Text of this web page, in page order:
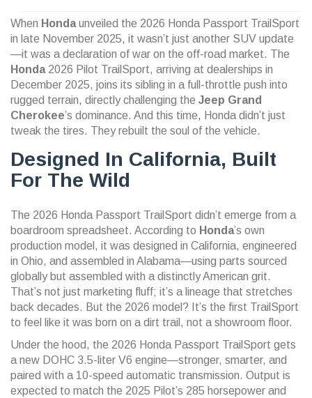
When Hondaunveiled the 2026 Honda Passport TrailSport
in late November 2025, it wasn’t just another SUV update
—it was a declaration of war on the off-road market. The
Honda 2026 Pilot TrailSport, arriving at dealerships in
December 2025, joins its sibling in a full-throttle push into
rugged terrain, directly challenging the Jeep Grand
Cherokee’s dominance. And this time, Honda didn’t just
tweak the tires. They rebuilt the soul of the vehicle.
Designed In California, Built
For The Wild
The 2026 Honda Passport TrailSport didn’t emerge from a
boardroom spreadsheet. According to Honda’s own
production model, it was designed in California, engineered
in Ohio, and assembled in Alabama—using parts sourced
globally but assembled with a distinctly American grit.
That’s not just marketing fluff; it’s a lineage that stretches
back decades. But the 2026 model? It’s the first TrailSport
to feel like it was born on a dirt trail, not a showroom floor.
Under the hood, the 2026 Honda Passport TrailSport gets
a new DOHC 3.5-liter V6 engine—stronger, smarter, and
paired with a 10-speed automatic transmission. Output is
expected to match the 2025 Pilot’s 285 horsepower and